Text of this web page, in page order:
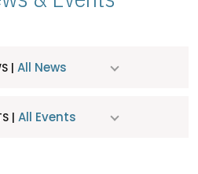
| All News
| All Events